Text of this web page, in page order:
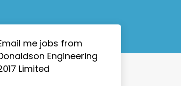
me jobs from
Engineering
Limited